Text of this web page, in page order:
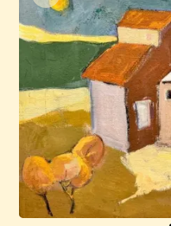
Enquire
Bookstore